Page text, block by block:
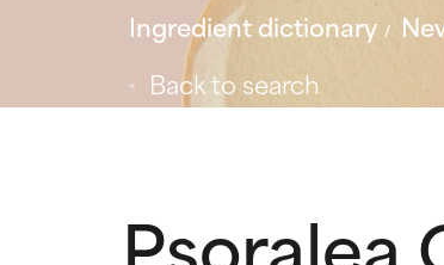
Ingredient dictionary
Back to search